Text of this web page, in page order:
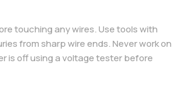
touching any wires. Use tools with
from sharp wire ends. Never work on
is off using a voltage tester before